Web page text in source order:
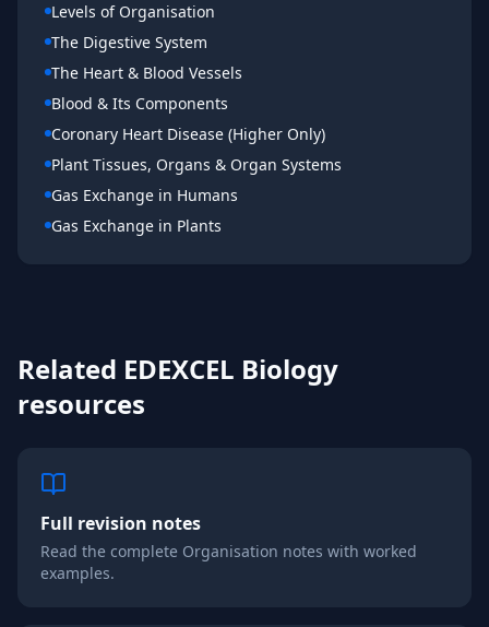
Levels of Organisation
The Digestive System
The Heart & Blood Vessels
Blood & Its Components
Coronary Heart Disease (Higher Only)
Plant Tissues, Organs & Organ Systems
Gas Exchange in Humans
Gas Exchange in Plants
Related EDEXCEL Biology
resources
Full revision notes
Read the complete Organisation notes with worked
examples.